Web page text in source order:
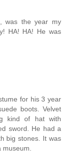
was the year my
HA! HA! He was
for his 3 year
boots. Velvet
kind of hat with
sword. He had a
big stones. It was
museum.